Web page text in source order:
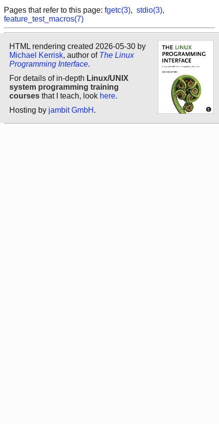
Pages that refer to this page: fgetc(3), stdio(3),
feature_test_macros(7)
HTML rendering created 2026-05-30 by
Michael Kerrisk, author of The Linux
Programming Interface.
For details of in-depth Linux/UNIX
system programming training
courses that I teach, look here.
Hosting by jambit GmbH .